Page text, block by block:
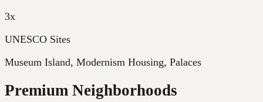
3x
UNESCO Sites
Museum Island, Modernism Housing, Palaces
Premium Neighborhoods